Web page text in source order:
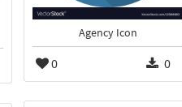
Agency Icon
0 0